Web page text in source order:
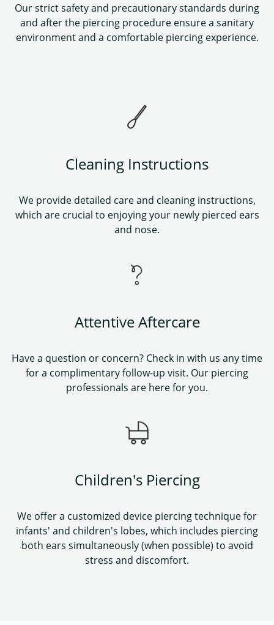
Our strict safety and precautionary standards during
and after the piercing procedure ensure a sanitary
environment and a comfortable piercing experience.
Cleaning Instructions
We provide detailed care and cleaning instructions,
which are crucial to enjoying your newly pierced ears
and nose.
Attentive Aftercare
Have a question or concern? Check in with us any time
for a complimentary follow-up visit. Our piercing
professionals are here for you.
Children's Piercing
We offer a customized device piercing technique for
infants' and children's lobes, which includes piercing
both ears simultaneously (when possible) to avoid
stress and discomfort.